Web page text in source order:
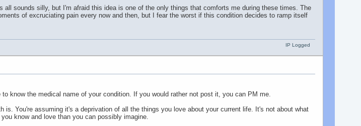
sounds silly, but I'm afraid this idea is one of the only things that comforts me during these times. The
of excruciating pain every now and then, but I fear the worst if this condition decides to ramp itself
IP Logged
know the medical name of your condition. If you would rather not post it, you can PM me.
is. You're assuming it's a deprivation of all the things you love about your current life. It's not about what
know and love than you can possibly imagine.